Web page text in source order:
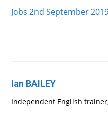
articles
Jobs 2nd September
Ian BAILEY
Independent English